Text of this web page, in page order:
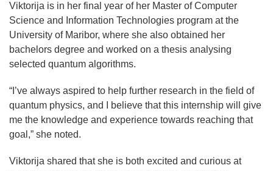
Viktorija is in her final year of her Master of Computer
Science and Information Technologies program at the
University of Maribor, where she also obtained her
bachelors degree and worked on a thesis analysing
selected quantum algorithms.
“ I’ve always aspired to help further research in the field of
quantum physics, and I believe that this internship will give
me the knowledge and experience towards reaching that
goal,” she noted.
Viktorija shared that she is both excited and curious at